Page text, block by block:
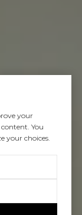
your
You
your choices.